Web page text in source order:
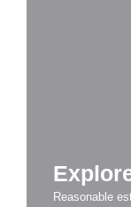
Reasonable